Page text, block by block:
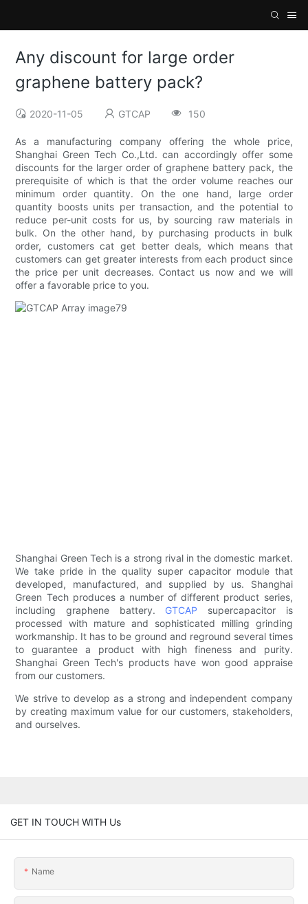
Any discount for large order
graphene battery pack?
2020-11-05 GTCAP 150
As a manufacturing company offering the whole price,
Shanghai Green Tech Co.,Ltd. can accordingly offer some
discounts for the larger order of graphene battery pack, the
prerequisite of which is that the order volume reaches our
minimum order quantity. On the one hand, large order
quantity boosts units per transaction, and the potential to
reduce per-unit costs for us, by sourcing raw materials in
bulk. On the other hand, by purchasing products in bulk
order, customers cat get better deals, which means that
customers can get greater interests from each product since
the price per unit decreases. Contact us now and we will
offer a favorable price to you.
Shanghai Green Tech is a strong rival in the domestic market.
We take pride in the quality super capacitor module that
developed, manufactured, and supplied by us. Shanghai
Green Tech produces a number of different product series,
including graphene battery. GTCAP supercapacitor is
processed with mature and sophisticated milling grinding
workmanship. It has to be ground and reground several times
to guarantee a product with high fineness and purity.
Shanghai Green Tech's products have won good appraise
from our customers.
We strive to develop as a strong and independent company
by creating maximum value for our customers, stakeholders,
and ourselves.
GET IN TOUCH WITH Us
Name